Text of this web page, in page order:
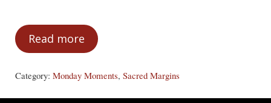
Read moreMonday Moments – March 2, 2026
Category: Monday Moments, Sacred Margins